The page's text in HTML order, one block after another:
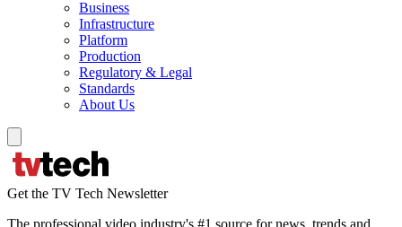
Business
Infrastructure
Platform
Production
Regulatory & Legal
Standards
About Us
Get the TV Tech Newsletter
The professional video industry's #1 source for news, trends and